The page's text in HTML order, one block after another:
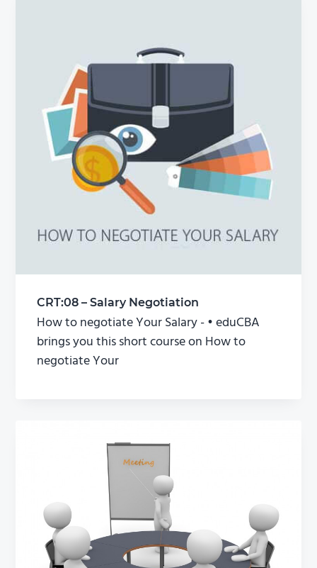
CRT:08 – Salary Negotiation
How to negotiate Your Salary - • eduCBA
brings you this short course on How to
negotiate Your